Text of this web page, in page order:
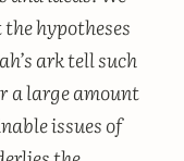
hypotheses
ark tell such
a large amount
issues of